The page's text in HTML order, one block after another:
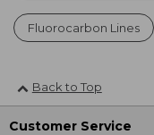
Fluorocarbon Lines
Back to Top
Customer Service